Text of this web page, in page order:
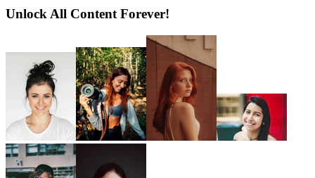
Unlock All Content Forever!